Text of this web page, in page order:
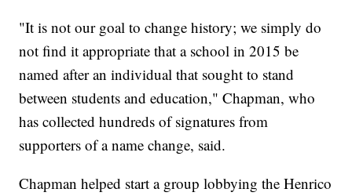
"It is not our goal to change history; we simply do
not find it appropriate that a school in 2015 be
named after an individual that sought to stand
between students and education," Chapman, who
has collected hundreds of signatures from
supporters of a name change, said.
Chapman helped start a group lobbying the Henrico